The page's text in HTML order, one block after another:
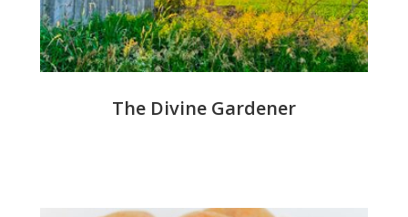
The Divine Gardener